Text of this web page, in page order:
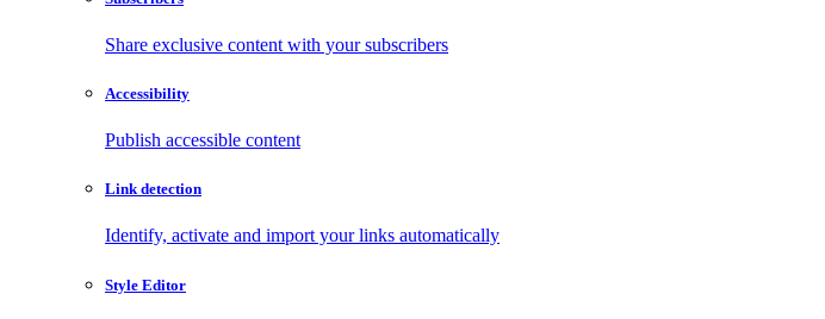
Share exclusive content with your subscribers
Accessibility
Publish accessible content
Link detection
Identify, activate and import your links automatically
Style Editor